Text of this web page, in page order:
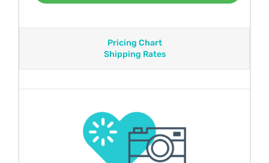
Pricing Chart
Shipping Rates